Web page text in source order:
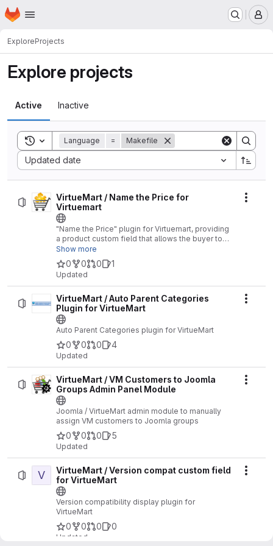
Skip to main content
Homepage
ExploreProjects
Explore projects
Active Inactive
Toggle search history
Language = Makefile
Updated date
Sort by:
VirtueMart / Name the Price for
Virtuemart
"Name the Price" plugin for Virtuemart, providing
a product custom field that allows the buyer to
adjust or completely determine the price of a
product (e.g. for vouchers / coupons, or for
domations)
Show more
0 0 0 1
Updated
VirtueMart / Auto Parent Categories
Plugin for VirtueMart
Auto Parent Categories plugin for VirtueMart
0 0 0 4
Updated
VirtueMart / VM Customers to Joomla
Groups Admin Panel Module
Joomla / VirtueMart admin module to manually
assign VM customers to Joomla groups
0 0 0 5
Updated
V
VirtueMart / Version compat custom field
for VirtueMart
Version compatibility display plugin for
VirtueMart
0 0 0 0
Updated